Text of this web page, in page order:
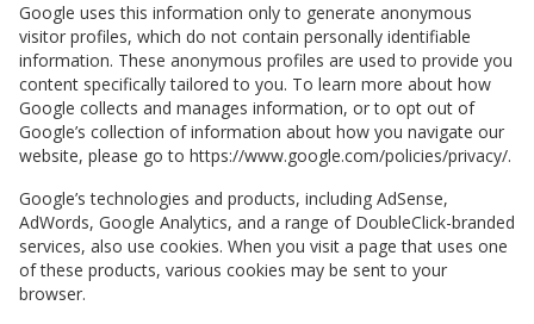
Google uses this information only to generate anonymous
visitor profiles, which do not contain personally identifiable
information. These anonymous profiles are used to provide you
content specifically tailored to you. To learn more about how
Google collects and manages information, or to opt out of
Google’s collection of information about how you navigate our
website, please go to https://www.google.com/policies/privacy/.
Google’s technologies and products, including AdSense,
AdWords, Google Analytics, and a range of DoubleClick-branded
services, also use cookies. When you visit a page that uses one
of these products, various cookies may be sent to your
browser.